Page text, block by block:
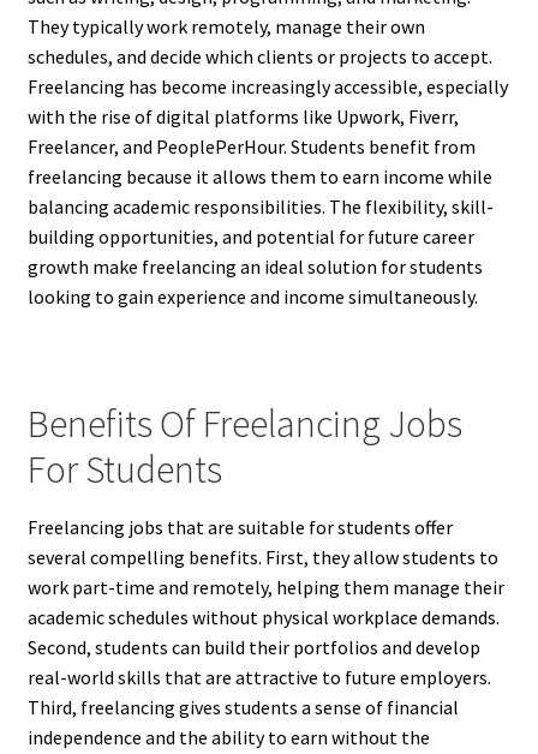
They typically work remotely, manage their own
schedules, and decide which clients or projects to accept.
Freelancing has become increasingly accessible, especially
with the rise of digital platforms like Upwork, Fiverr,
Freelancer, and PeoplePerHour. Students benefit from
freelancing because it allows them to earn income while
balancing academic responsibilities. The flexibility, skill-
building opportunities, and potential for future career
growth make freelancing an ideal solution for students
looking to gain experience and income simultaneously.
Benefits Of Freelancing Jobs
For Students
Freelancing jobs that are suitable for students offer
several compelling benefits. First, they allow students to
work part-time and remotely, helping them manage their
academic schedules without physical workplace demands.
Second, students can build their portfolios and develop
real-world skills that are attractive to future employers.
Third, freelancing gives students a sense of financial
independence and the ability to earn without the